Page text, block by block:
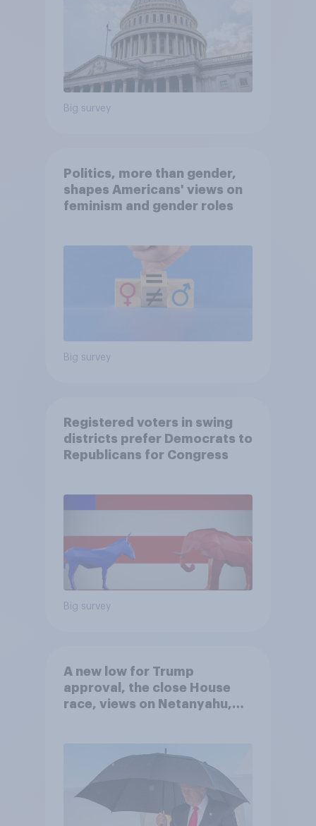
Big survey
Politics, more than gender,
shapes Americans' views on
feminism and gender roles
Big survey
Registered voters in swing
districts prefer Democrats to
Republicans for Congress
Big survey
A new low for Trump
approval, the close House
race, views on Netanyahu,